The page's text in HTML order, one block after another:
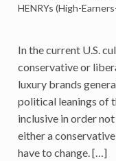
HENRYs (High-
In the current U.S.
conservative or
luxury brands
political leanings of
inclusive in order
either a
have to change. […]